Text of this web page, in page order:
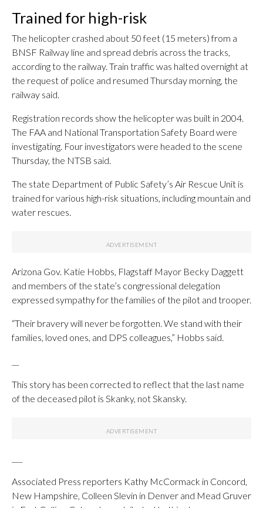
Trained for high-risk
The helicopter crashed about 50 feet (15 meters) from a
BNSF Railway line and spread debris across the tracks,
according to the railway. Train traffic was halted overnight at
the request of police and resumed Thursday morning, the
railway said.
Registration records show the helicopter was built in 2004.
The FAA and National Transportation Safety Board were
investigating. Four investigators were headed to the scene
Thursday, the NTSB said.
The state Department of Public Safety’s Air Rescue Unit is
trained for various high-risk situations, including mountain and
water rescues.
Arizona Gov. Katie Hobbs, Flagstaff Mayor Becky Daggett
and members of the state’s congressional delegation
expressed sympathy for the families of the pilot and trooper.
“Their bravery will never be forgotten. We stand with their
families, loved ones, and DPS colleagues,” Hobbs said.
This story has been corrected to reflect that the last name
of the deceased pilot is Skanky, not Skansky.
Associated Press reporters Kathy McCormack in Concord,
New Hampshire, Colleen Slevin in Denver and Mead Gruver